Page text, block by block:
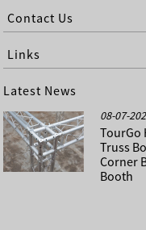
Contact Us
Links
Latest News
08-07-
TourGo
Truss
Corner
Booth